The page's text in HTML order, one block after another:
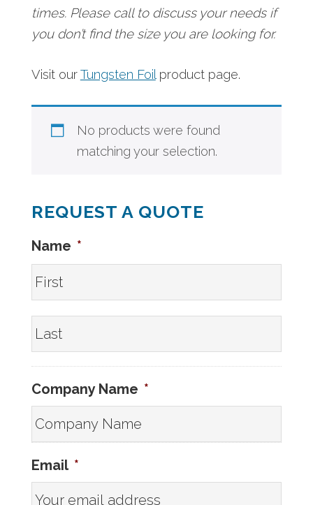
times. Please call to discuss your needs if
you don’t find the size you are looking for.
Visit ourTungsten Foilproduct page.
No products were found
matching your selection.
REQUEST A QUOTE
Name *
Company Name *
Email *